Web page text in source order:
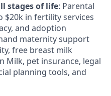
stages of life: Parental
$20k in fertility services
and adoption
maternity support
free breast milk
Milk, pet insurance, legal
planning tools, and